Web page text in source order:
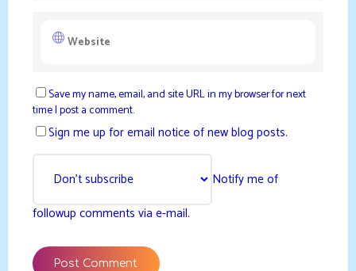
Save my name, email, and site URL in my browser for next
time I post a comment.
Sign me up for email notice of new blog posts.
Notify me of
followup comments via e-mail.